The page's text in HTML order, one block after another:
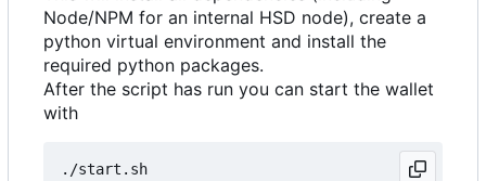
Node/NPM for an internal HSD node), create a
python virtual environment and install the
required python packages.
After the script has run you can start the wallet
with